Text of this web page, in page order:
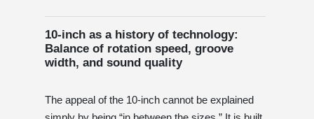
10-inch as a history of technology:
Balance of rotation speed, groove
width, and sound quality
The appeal of the 10-inch cannot be explained